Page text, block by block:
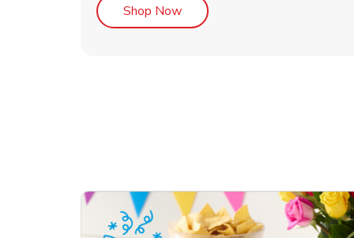
Shop NowLink Opens in New Tab